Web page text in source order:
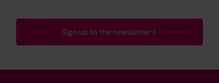
Sign up to the newsletter